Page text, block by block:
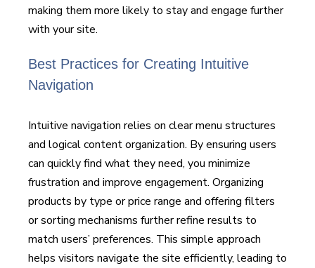
making them more likely to stay and engage further
with your site.
Best Practices for Creating Intuitive
Navigation
Intuitive navigation relies on clear menu structures
and logical content organization. By ensuring users
can quickly find what they need, you minimize
frustration and improve engagement. Organizing
products by type or price range and offering filters
or sorting mechanisms further refine results to
match users’ preferences. This simple approach
helps visitors navigate the site efficiently, leading to